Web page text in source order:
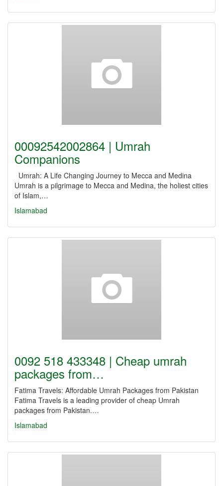
00092542002864 | Umrah
Companions
Umrah: A Life Changing Journey to Mecca and Medina
Umrah is a pilgrimage to Mecca and Medina, the holiest cities
of Islam,…
Islamabad
0092 518 433348 | Cheap umrah
packages from…
Fatima Travels: Affordable Umrah Packages from Pakistan
Fatima Travels is a leading provider of cheap Umrah
packages from Pakistan.…
Islamabad